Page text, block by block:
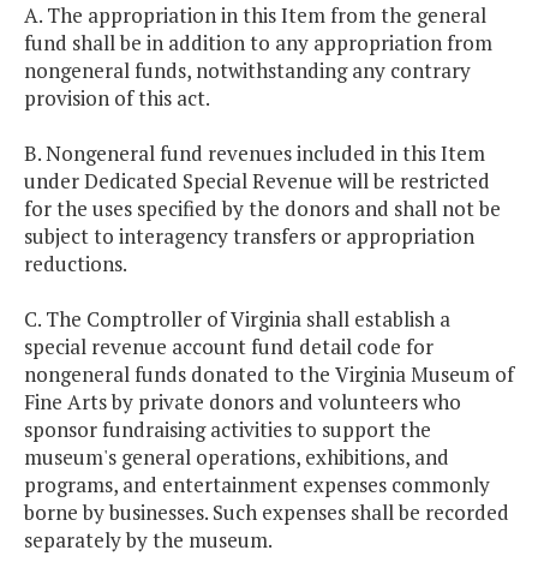
A. The appropriation in this Item from the general
fund shall be in addition to any appropriation from
nongeneral funds, notwithstanding any contrary
provision of this act.
B. Nongeneral fund revenues included in this Item
under Dedicated Special Revenue will be restricted
for the uses specified by the donors and shall not be
subject to interagency transfers or appropriation
reductions.
C. The Comptroller of Virginia shall establish a
special revenue account fund detail code for
nongeneral funds donated to the Virginia Museum of
Fine Arts by private donors and volunteers who
sponsor fundraising activities to support the
museum's general operations, exhibitions, and
programs, and entertainment expenses commonly
borne by businesses. Such expenses shall be recorded
separately by the museum.